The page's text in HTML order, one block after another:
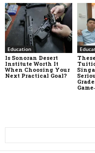
Education
Is Sonoran Desert
Institute Worth It
When Choosing Your
Next Practical Goal?